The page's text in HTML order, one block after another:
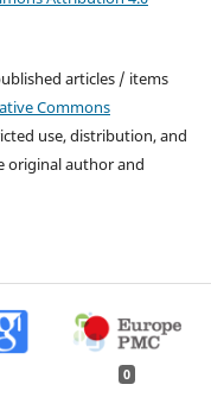
articles / items
Commons
use, distribution, and
original author and
0